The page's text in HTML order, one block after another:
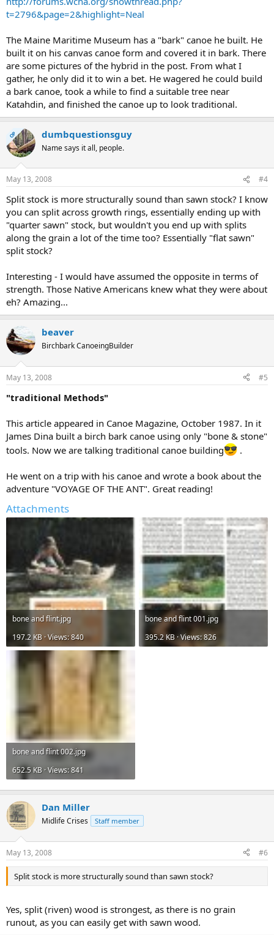
t=2796&page=2&highlight=Neal
The Maine Maritime Museum has a "bark" canoe he built. He
built it on his canvas canoe form and covered it in bark. There
are some pictures of the hybrid in the post. From what I
gather, he only did it to win a bet. He wagered he could build
a bark canoe, took a while to find a suitable tree near
Katahdin, and finished the canoe up to look traditional.
OP dumbquestionsguy
Name says it all, people.
May 13, 2008 #4
Split stock is more structurally sound than sawn stock? I know
you can split across growth rings, essentially ending up with
"quarter sawn" stock, but wouldn't you end up with splits
along the grain a lot of the time too? Essentially "flat sawn"
split stock?
Interesting - I would have assumed the opposite in terms of
strength. Those Native Americans knew what they were about
eh? Amazing...
beaver
Birchbark CanoeingBuilder
May 13, 2008 #5
"traditional Methods"
This article appeared in Canoe Magazine, October 1987. In it
James Dina built a birch bark canoe using only "bone & stone"
tools. Now we are talking traditional canoe building
.
He went on a trip with his canoe and wrote a book about the
adventure "VOYAGE OF THE ANT". Great reading!
Attachments
bone and flint.jpg
197.2 KB · Views: 840
bone and flint 001.jpg
395.2 KB · Views: 826
bone and flint 002.jpg
652.5 KB · Views: 841
Dan Miller
Midlife Crises Staff member
May 13, 2008 #6
Split stock is more structurally sound than sawn stock?
Yes, split (riven) wood is strongest, as there is no grain
runout, as you can easily get with sawn wood.